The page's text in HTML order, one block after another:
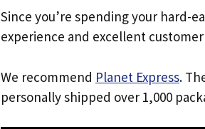
Since you’re spending your hard-
experience and excellent
We recommend Planet Express.
personally shipped over 1,000